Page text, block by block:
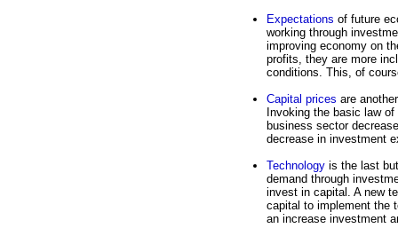
Expectations of future
working through
improving economy on
profits, they are more
conditions. This, of
Capital prices are
Invoking the basic law
business sector
decrease in investment
Technology is the last
demand through
invest in capital. A new
capital to implement the
an increase investment